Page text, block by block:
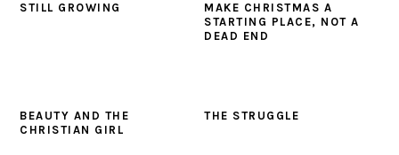
STILL GROWING
MAKE CHRISTMAS A
STARTING PLACE, NOT A
DEAD END
BEAUTY AND THE
CHRISTIAN GIRL
THE STRUGGLE